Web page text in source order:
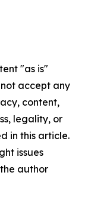
"as is"
accept any
content,
legality, or
in this article.
issues
author